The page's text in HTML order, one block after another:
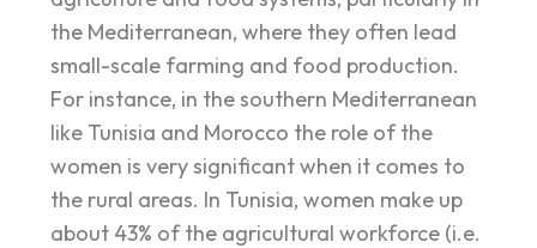
the Mediterranean, where they often lead
small-scale farming and food production.
For instance, in the southern Mediterranean
like Tunisia and Morocco the role of the
women is very significant when it comes to
the rural areas. In Tunisia, women make up
about 43% of the agricultural workforce (i.e.